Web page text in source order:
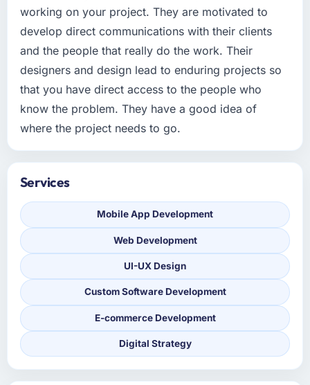
working on your project. They are motivated to
develop direct communications with their clients
and the people that really do the work. Their
designers and design lead to enduring projects so
that you have direct access to the people who
know the problem. They have a good idea of
where the project needs to go.
Services
Mobile App Development
Web Development
UI-UX Design
Custom Software Development
E-commerce Development
Digital Strategy